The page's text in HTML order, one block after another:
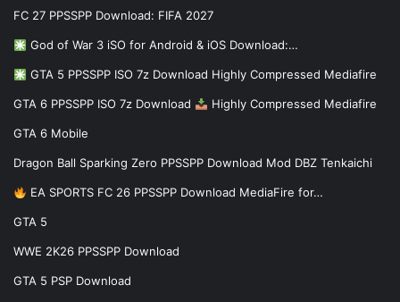
FC 27 PPSSPP Download: FIFA 2027
God of War 3 iSO for Android & iOS Download:…
GTA 5 PPSSPP ISO 7z Download Highly Compressed Mediafire
GTA 6 PPSSPP ISO 7z Download Highly Compressed Mediafire
GTA 6 Mobile
Dragon Ball Sparking Zero PPSSPP Download Mod DBZ Tenkaichi
EA SPORTS FC 26 PPSSPP Download MediaFire for…
GTA 5
WWE 2K26 PPSSPP Download
GTA 5 PSP Download